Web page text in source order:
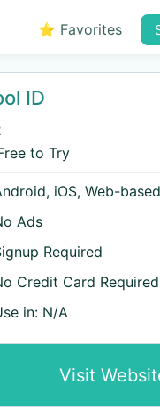
⭐ Favorites
ID
to Try
, iOS, Web-based
Ads
Required
Credit Card Required
in: N/A
Visit